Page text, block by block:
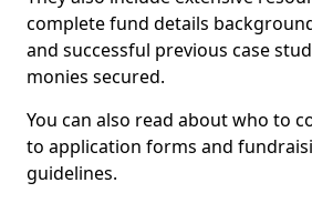
complete fund details
and successful previous case
monies secured.
You can also read about who to
to application forms and
guidelines.